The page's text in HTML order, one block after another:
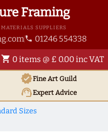
Framing
SUPPLIERS
phone 01246 554338
shopping_cart 0 items @ £ 0.00 inc VAT
verifiedFine Art Guild
support_agentExpert Advice
Sizes